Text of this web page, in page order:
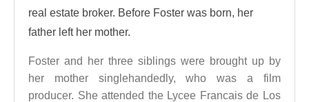
real estate broker. Before Foster was born, her
father left her mother.
Foster and her three siblings were brought up by
her mother singlehandedly, who was a film
producer. She attended the Lycee Francais de Los